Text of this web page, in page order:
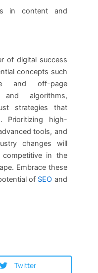
in content and
of digital success
concepts such
and off-page
and algorithms,
strategies that
Prioritizing high-
tools, and
changes will
competitive in the
Embrace these
of SEO and
Twitter